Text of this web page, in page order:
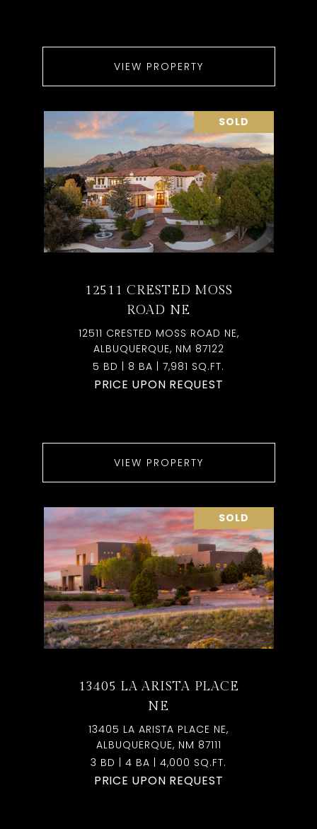
VIEW PROPERTY
SOLD
12511 CRESTED MOSS
ROAD NE
12511 CRESTED MOSS ROAD NE,
ALBUQUERQUE, NM 87122
5 BD | 8 BA | 7,981 SQ.FT.
PRICE UPON REQUEST
VIEW PROPERTY
SOLD
13405 LA ARISTA PLACE
NE
13405 LA ARISTA PLACE NE,
ALBUQUERQUE, NM 87111
3 BD | 4 BA | 4,000 SQ.FT.
PRICE UPON REQUEST